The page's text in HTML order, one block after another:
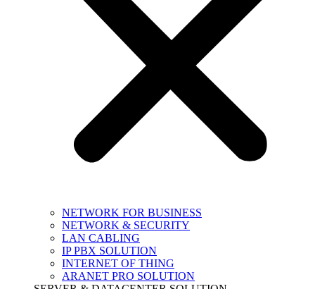
NETWORK FOR BUSINESS
NETWORK & SECURITY
LAN CABLING
IP PBX SOLUTION
INTERNET OF THING
ARANET PRO SOLUTION